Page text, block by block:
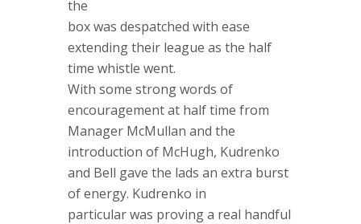
the
box was despatched with ease
extending their league as the half
time whistle went.
With some strong words of
encouragement at half time from
Manager McMullan and the
introduction of McHugh, Kudrenko
and Bell gave the lads an extra burst
of energy. Kudrenko in
particular was proving a real handful